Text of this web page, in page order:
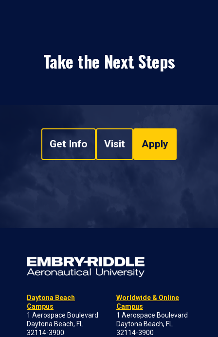
Take the Next Steps
Get Info Visit Apply
Daytona Beach
Campus
1 Aerospace Boulevard
Daytona Beach, FL
32114-3900
Worldwide & Online
Campus
1 Aerospace Boulevard
Daytona Beach, FL
32114-3900